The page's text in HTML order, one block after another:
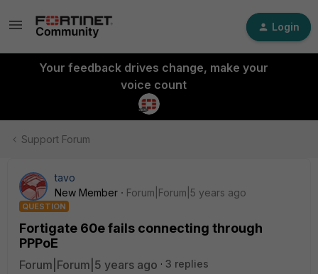
Login
Your feedback drives change, make your
voice count
Support Forum
tavo
New Member
Forum|Forum|5 years ago
QUESTION
Fortigate 60e fails connecting through
PPPoE
Forum|Forum|5 years ago
3 replies